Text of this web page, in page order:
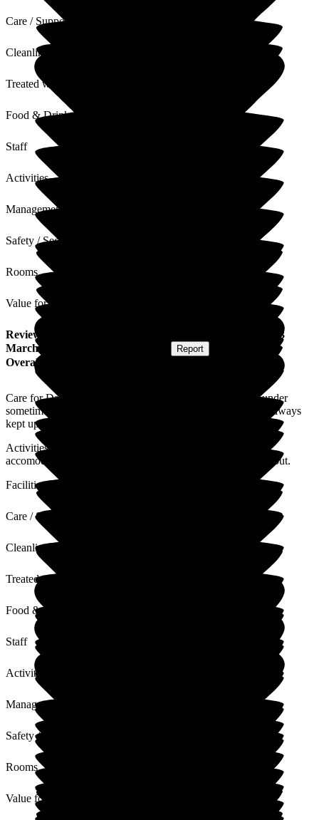
Care / Support
Cleanliness
Treated with Dignity
Food & Drink
Staff
Activities
Management
Safety / Security
Rooms
Value for Money
Review
13
March 2026
Report
Overall Experience
Care for Dad has generally been good, staff do their best under
sometimes challenging times with Dads behaviour. We are always
kept up to date with any issues in relation to Dads care
Activities team and front of office are extremely kind and
accomodating. Dad is happy which is all I am concerned about.
Facilities
Care / Support
Cleanliness
Treated with Dignity
Food & Drink
Staff
Activities
Management
Safety / Security
Rooms
Value for Money